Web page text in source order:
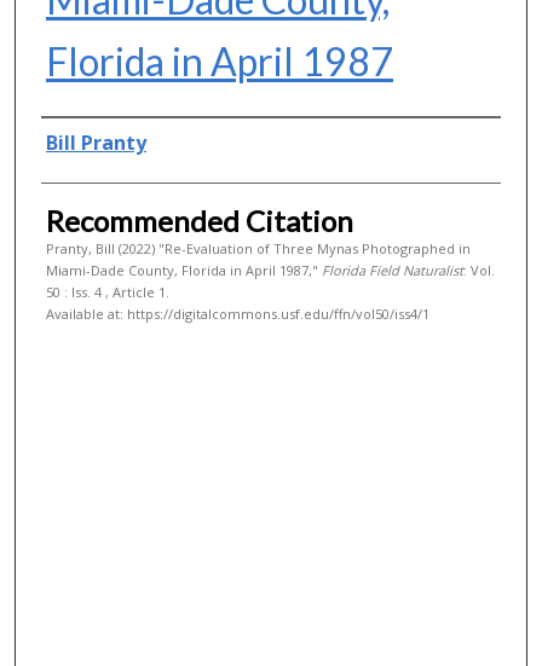
Florida in April 1987
Authors
Bill Pranty
Recommended Citation
Pranty, Bill (2022) "Re-Evaluation of Three Mynas Photographed in
Miami-Dade County, Florida in April 1987," Florida Field Naturalist: Vol.
50 : Iss. 4 , Article 1.
Available at: https://digitalcommons.usf.edu/ffn/vol50/iss4/1